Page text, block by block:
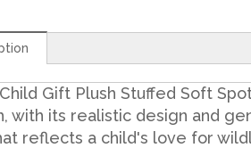
Gift Plush Stuffed Soft
with its realistic design and
reflects a child's love for